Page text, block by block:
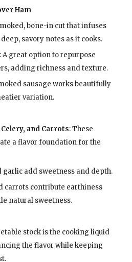
Ham
bone-in cut that infuses
savory notes as it cooks.
A great option to repurpose
adding richness and texture.
sausage works beautifully
variation.
and Carrots: These
a flavor foundation for the
garlic add sweetness and depth.
carrots contribute earthiness
natural sweetness.
stock is the cooking liquid
the flavor while keeping